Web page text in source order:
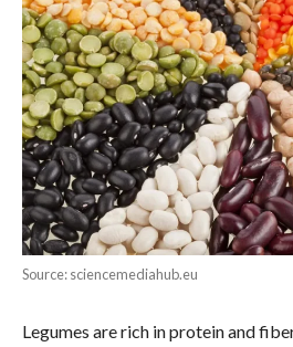
Source: sciencemediahub.eu
Legumes are rich in protein and